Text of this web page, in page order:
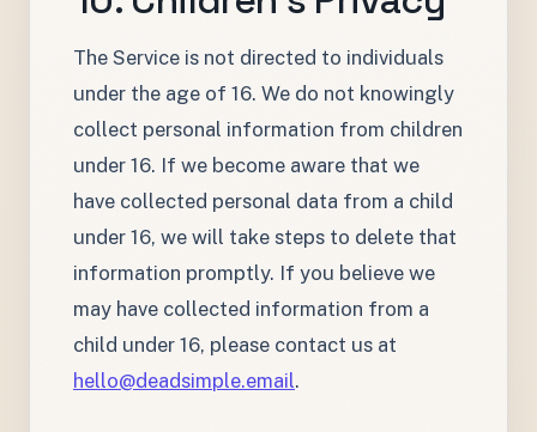
The Service is not directed to individuals
under the age of 16. We do not knowingly
collect personal information from children
under 16. If we become aware that we
have collected personal data from a child
under 16, we will take steps to delete that
information promptly. If you believe we
may have collected information from a
child under 16, please contact us at
hello@deadsimple.email.